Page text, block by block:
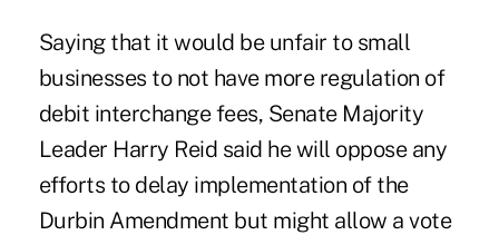
Saying that it would be unfair to small
businesses to not have more regulation of
debit interchange fees, Senate Majority
Leader Harry Reid said he will oppose any
efforts to delay implementation of the
Durbin Amendment but might allow a vote